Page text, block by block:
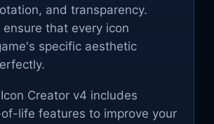
and transparency.
that every icon
specific aesthetic
Creator v4 includes
life features to improve your